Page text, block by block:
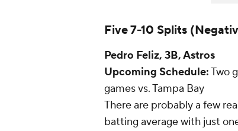
Five 7-10 Splits
Pedro Feliz, 3B, Astros
Upcoming Schedule:Two
games vs. Tampa Bay
There are probably a few
batting average with just